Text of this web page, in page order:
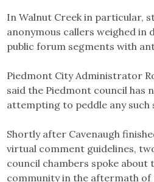
In Walnut Creek in particular,
anonymous callers weighed in
public forum segments with
Piedmont City Administrator
said the Piedmont council has
attempting to peddle any such
Shortly after Cavenaugh
virtual comment guidelines,
council chambers spoke about
community in the aftermath